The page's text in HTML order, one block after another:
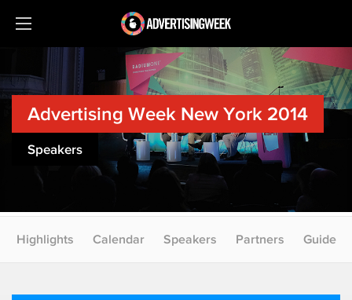
Advertising Week New York 2014
Speakers
Highlights Calendar Speakers Partners Guide